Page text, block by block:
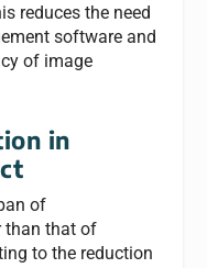
reduces the need
software and
of image
in
of
than that of
to the reduction